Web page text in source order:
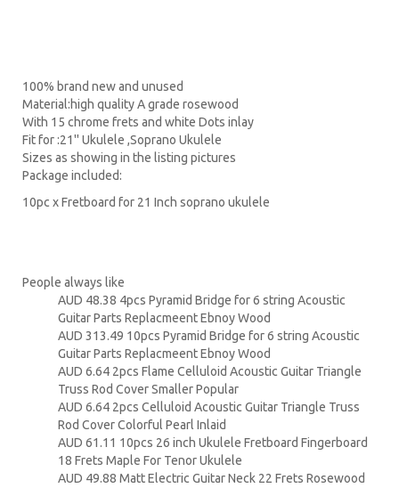
100% brand new and unused
Material:high quality A grade rosewood
With 15 chrome frets and white Dots inlay
Fit for :21'' Ukulele ,Soprano Ukulele
Sizes as showing in the listing pictures
Package included:
10pc x Fretboard for 21 Inch soprano ukulele
People always like
AUD 48.38 4pcs Pyramid Bridge for 6 string Acoustic
Guitar Parts Replacmeent Ebnoy Wood
AUD 313.49 10pcs Pyramid Bridge for 6 string Acoustic
Guitar Parts Replacmeent Ebnoy Wood
AUD 6.64 2pcs Flame Celluloid Acoustic Guitar Triangle
Truss Rod Cover Smaller Popular
AUD 6.64 2pcs Celluloid Acoustic Guitar Triangle Truss
Rod Cover Colorful Pearl Inlaid
AUD 61.11 10pcs 26 inch Ukulele Fretboard Fingerboard
18 Frets Maple For Tenor Ukulele
AUD 49.88 Matt Electric Guitar Neck 22 Frets Rosewood